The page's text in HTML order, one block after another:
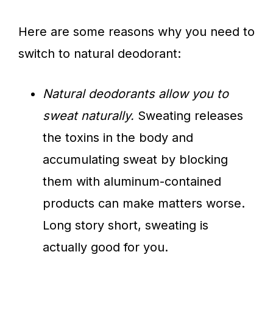
Here are some reasons why you need to
switch to natural deodorant:
Natural deodorants allow you to
sweat naturally. Sweating releases
the toxins in the body and
accumulating sweat by blocking
them with aluminum-contained
products can make matters worse.
Long story short, sweating is
actually good for you.